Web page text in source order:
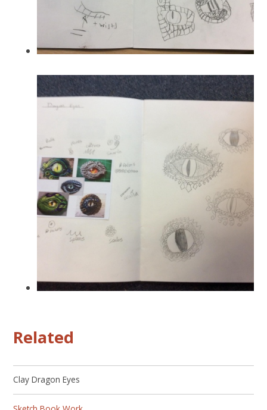
Related
Clay Dragon Eyes